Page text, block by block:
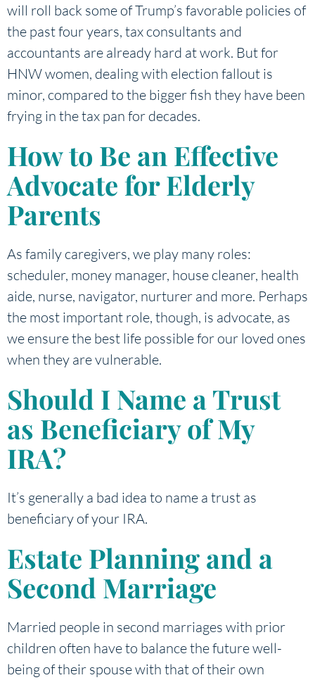
will roll back some of Trump’s favorable policies of
the past four years, tax consultants and
accountants are already hard at work. But for
HNW women, dealing with election fallout is
minor, compared to the bigger fish they have been
frying in the tax pan for decades.
How to Be an Effective
Advocate for Elderly
Parents
As family caregivers, we play many roles:
scheduler, money manager, house cleaner, health
aide, nurse, navigator, nurturer and more. Perhaps
the most important role, though, is advocate, as
we ensure the best life possible for our loved ones
when they are vulnerable.
Should I Name a Trust
as Beneficiary of My
IRA?
It’s generally a bad idea to name a trust as
beneficiary of your IRA.
Estate Planning and a
Second Marriage
Married people in second marriages with prior
children often have to balance the future well-
being of their spouse with that of their own